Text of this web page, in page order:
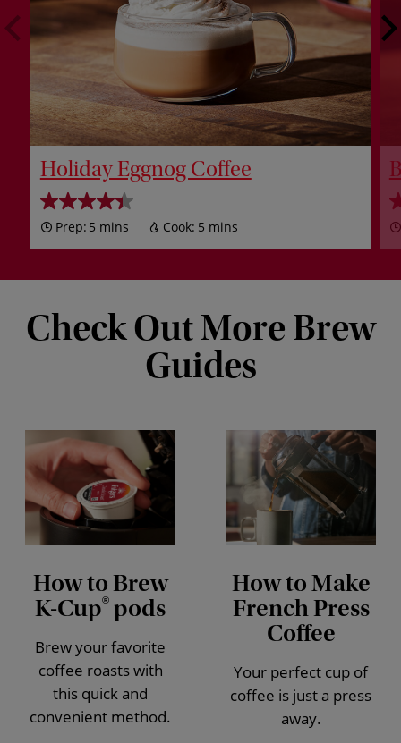
Holiday Eggnog Coffee
Prep: 5 mins Cook: 5 mins
Check Out More Brew
Guides
How to Brew
K-Cup® pods
Brew your favorite
coffee roasts with
this quick and
convenient method.
How to Make
French Press
Coffee
Your perfect cup of
coffee is just a press
away.